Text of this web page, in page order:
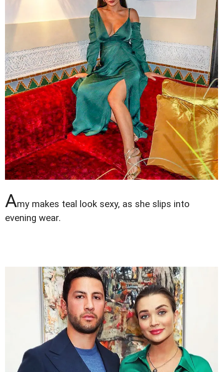
Amy makes teal look sexy, as she slips into
evening wear.